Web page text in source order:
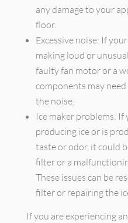
any damage to your
floor.
Excessive noise: If
making loud or
faulty fan motor or a
components may
the noise.
Ice maker problems: If
producing ice or is
taste or odor, it could
filter or a
These issues can be
filter or repairing the
If you are experiencing